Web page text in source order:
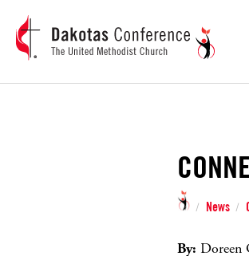
/ News /
By: Doreen